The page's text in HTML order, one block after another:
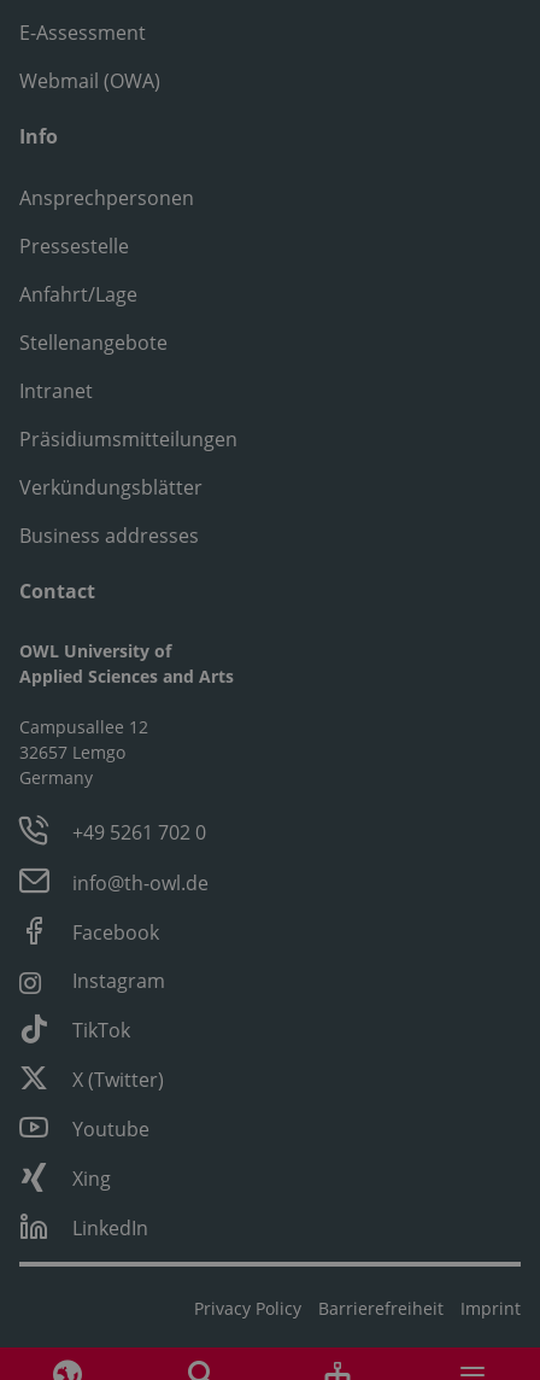
E-Assessment
Webmail (OWA)
Info
Ansprechpersonen
Pressestelle
Anfahrt/Lage
Stellenangebote
Intranet
Präsidiumsmitteilungen
Verkündungsblätter
Business addresses
Contact
OWL University of
Applied Sciences and Arts
Campusallee 12
32657 Lemgo
Germany
+49 5261 702 0
info@th-owl.de
Facebook
Instagram
TikTok
X (Twitter)
Youtube
Xing
LinkedIn
Privacy Policy Barrierefreiheit Imprint